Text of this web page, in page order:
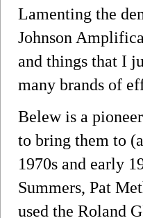
Lamenting the
Johnson
and things that I
many brands of
Belew is a
to bring them to
1970s and early
Summers, Pat
used the Roland